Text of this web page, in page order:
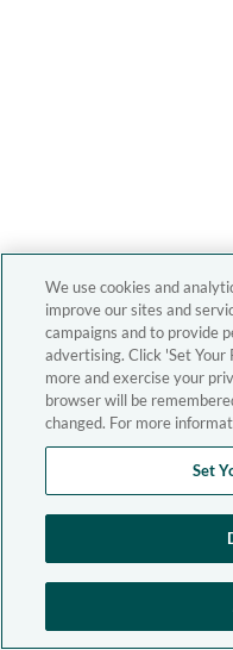
We use cookies and
improve our sites and
campaigns and to provide
advertising. Click 'Set
more and exercise your
browser will be
changed. For more
Set